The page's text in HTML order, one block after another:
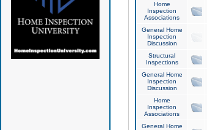
Home
Inspection
Associations
General Home
Inspection
Discussion
Structural
Inspections
General Home
Inspection
Discussion
Home
Inspection
Associations
General Home